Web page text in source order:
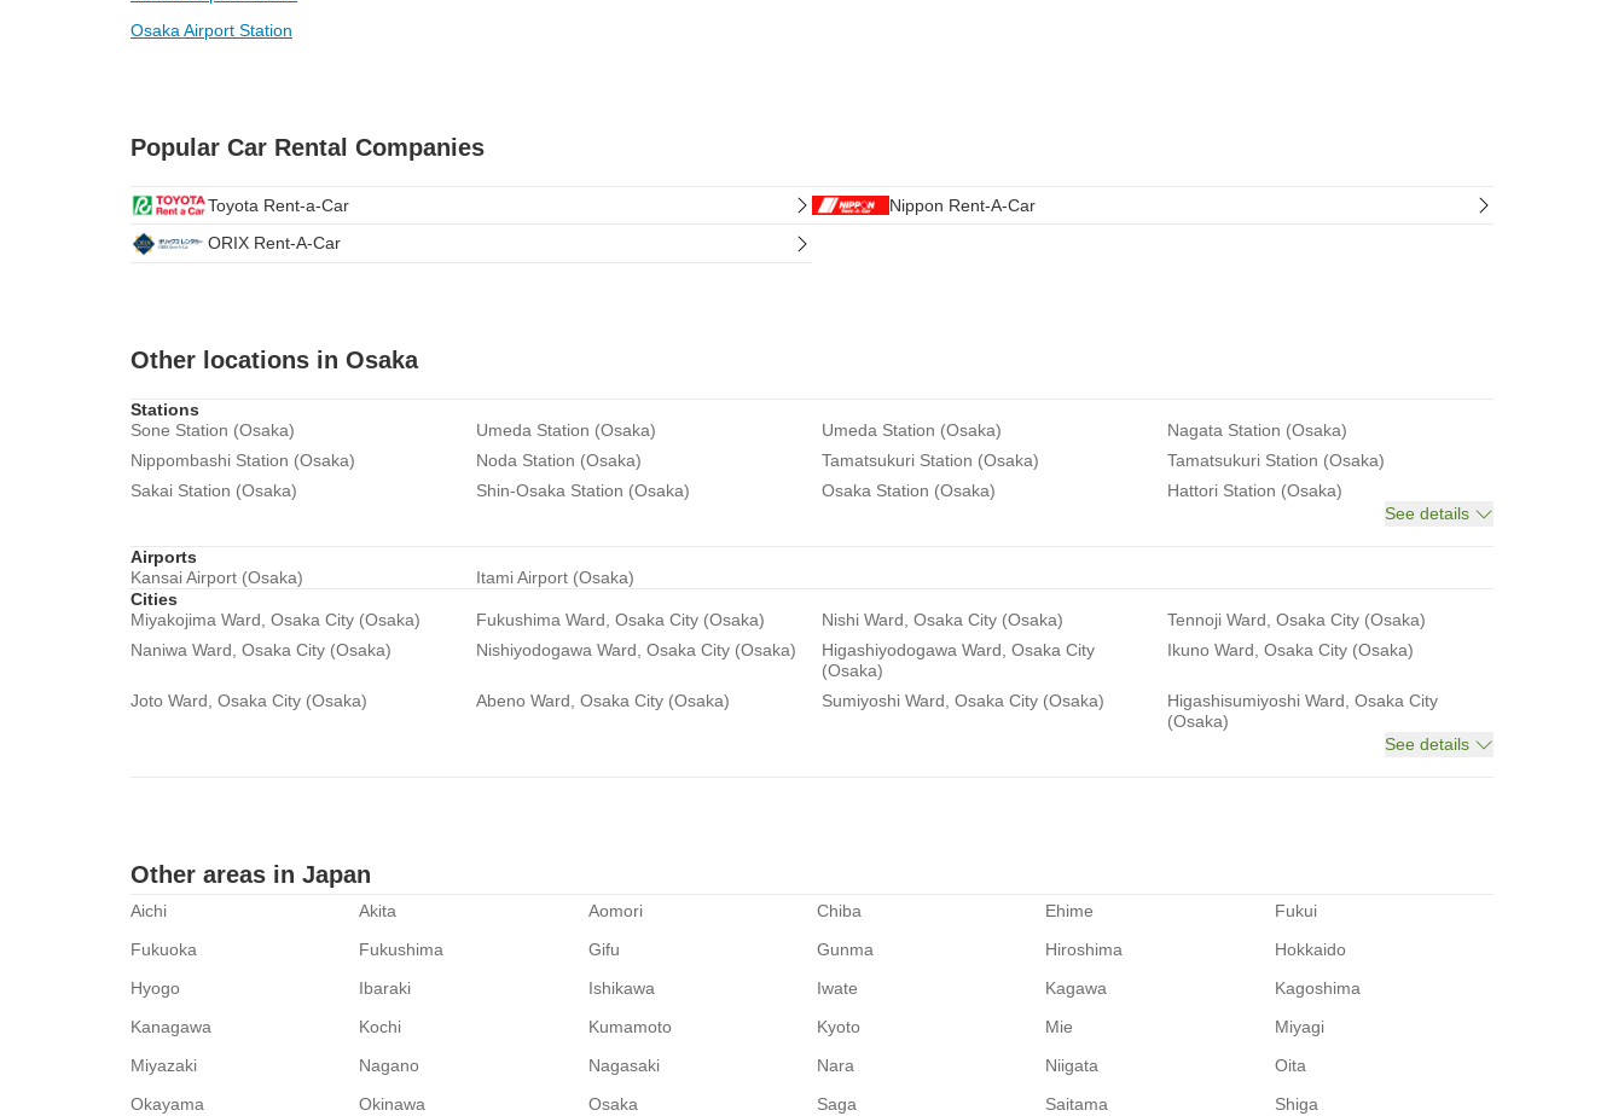
Osaka Airport Station
Popular Car Rental Companies
Toyota Rent-a-Car
Nippon Rent-A-Car
ORIX Rent-A-Car
Other locations in Osaka
Stations
Sone Station (Osaka)
Umeda Station (Osaka) Umeda Station (Osaka)
Nagata Station (Osaka)
Nippombashi Station (Osaka)
Noda Station (Osaka) Tamatsukuri Station (Osaka)
Tamatsukuri Station (Osaka)
Sakai Station (Osaka)
Shin-Osaka Station (Osaka) Osaka Station (Osaka)
Hattori Station (Osaka)
See details
Airports
Kansai Airport (Osaka)
Itami Airport (Osaka)
Cities
Miyakojima Ward, Osaka City (Osaka)
Fukushima Ward, Osaka City (Osaka) Nishi Ward, Osaka City (Osaka)
Tennoji Ward, Osaka City (Osaka)
Naniwa Ward, Osaka City (Osaka)
Nishiyodogawa Ward, Osaka City (Osaka)
Higashiyodogawa Ward, Osaka City
(Osaka)
Ikuno Ward, Osaka City (Osaka)
Joto Ward, Osaka City (Osaka) Abeno Ward, Osaka City (Osaka) Sumiyoshi Ward, Osaka City (Osaka)
Higashisumiyoshi Ward, Osaka City
(Osaka)
See details
Other areas in Japan
Aichi Akita Aomori Chiba Ehime
Fukui
Fukuoka
Fukushima Gifu Gunma Hiroshima
Hokkaido
Hyogo
Ibaraki Ishikawa Iwate Kagawa
Kagoshima
Kanagawa
Kochi Kumamoto Kyoto Mie
Miyagi
Miyazaki
Nagano Nagasaki Nara Niigata
Oita
Okayama
Okinawa Osaka Saga Saitama Shiga